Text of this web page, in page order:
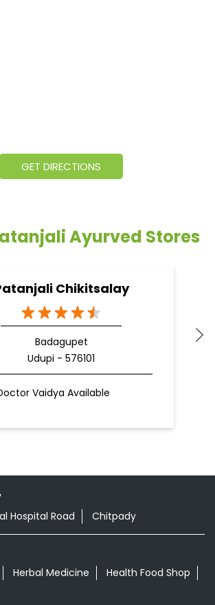
GET DIRECTIONS
Ayurved Stores
Chikitsalay
Badagupet
Udupi - 576101
Vaidya Available
Hospital Road Chitpady
Herbal Medicine
Health Food Shop